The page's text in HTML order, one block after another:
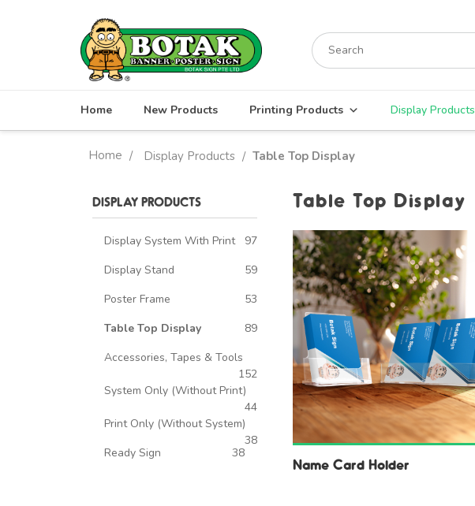
Search
for:
Home New Products Printing Products Display Products
Home / Display Products / Table Top Display
Table Top Display
Name Card Holder
DISPLAY PRODUCTS
Display System With Print
97
Display Stand
59
Poster Frame
53
Table Top Display
89
Accessories, Tapes & Tools
152
System Only (Without Print)
44
Print Only (Without System)
38
Ready Sign
38